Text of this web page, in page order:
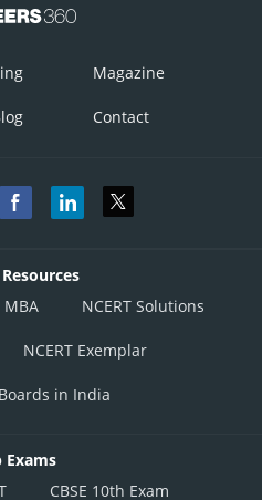
Magazine
Contact
MBA NCERT Solutions
NCERT Exemplar
in India
Exams
CBSE 10th Exam